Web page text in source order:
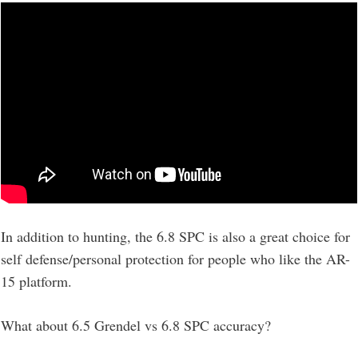
In addition to hunting, the 6.8 SPC is also a great choice for
self defense/personal protection for people who like the AR-
15 platform.
What about 6.5 Grendel vs 6.8 SPC accuracy?